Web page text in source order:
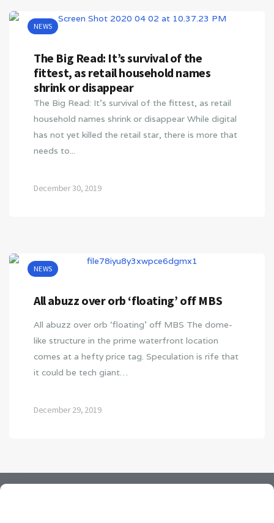
NEWS
The Big Read: It’s survival of the
fittest, as retail household names
shrink or disappear
The Big Read: It’s survival of the fittest, as retail
household names shrink or disappear While digital
has not yet killed the retail star, there is more that
needs to...
December 30, 2019
NEWS
All abuzz over orb ‘floating’ off MBS
All abuzz over orb ‘floating’ off MBS The dome-
like structure in the prime waterfront location
comes at a hefty price tag. Speculation is rife that
it could be tech giant…
December 29, 2019